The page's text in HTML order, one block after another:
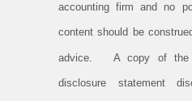
accounting firm and no
content should be
advice. A copy of the
disclosure statement